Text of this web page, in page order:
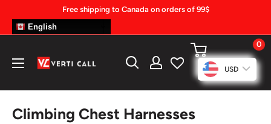
Free shipping to Canada on orders of 99$
English
Climbing
0
USD
Climbing Chest Harnesses